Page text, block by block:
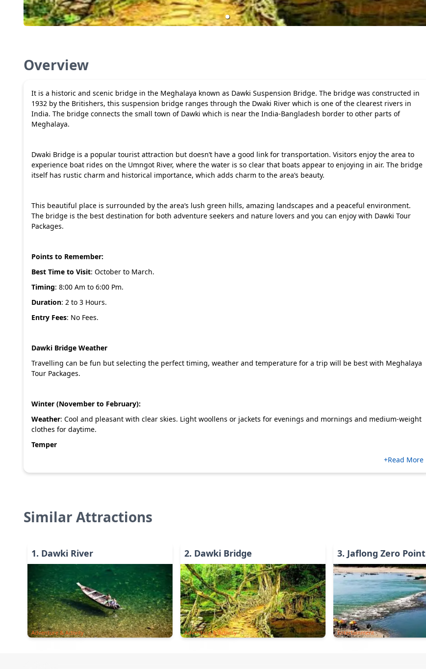
Overview
It is a historic and scenic bridge in the Meghalaya known as Dawki Suspension Bridge. The bridge was constructed in
1932 by the Britishers, this suspension bridge ranges through the Dwaki River which is one of the clearest rivers in
India. The bridge connects the small town of Dawki which is near the India-Bangladesh border to other parts of
Meghalaya.
Dwaki Bridge is a popular tourist attraction but doesn’t have a good link for transportation. Visitors enjoy the area to
experience boat rides on the Umngot River, where the water is so clear that boats appear to enjoying in air. The bridge
itself has rustic charm and historical importance, which adds charm to the area’s beauty.
This beautiful place is surrounded by the area’s lush green hills, amazing landscapes and a peaceful environment.
The bridge is the best destination for both adventure seekers and nature lovers and you can enjoy with Dawki Tour
Packages.
Points to Remember:
Best Time to Visit: October to March.
Timing: 8:00 Am to 6:00 Pm.
Duration: 2 to 3 Hours.
Entry Fees: No Fees.
Dawki Bridge Weather
Travelling can be fun but selecting the perfect timing, weather and temperature for a trip will be best with Meghalaya
Tour Packages.
Winter (November to February):
Weather: Cool and pleasant with clear skies. Light woollens or jackets for evenings and mornings and medium-weight
clothes for daytime.
Temper
+Read More
Similar Attractions
1. Dawki River
Adventure & Activity
2. Dawki Bridge
Adventure & Activity
3. Jaflong Zero Point
Entertainment